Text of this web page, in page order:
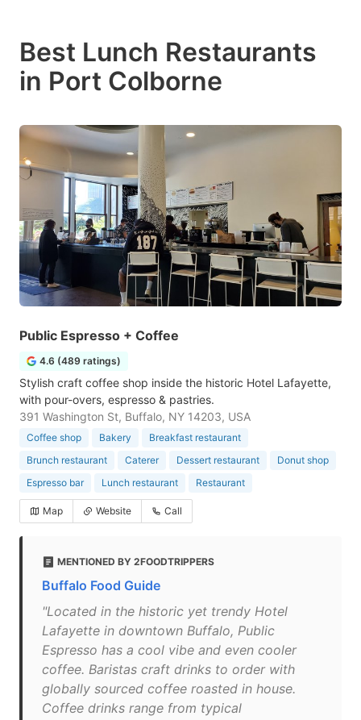
Best Lunch Restaurants
in Port Colborne
Public Espresso + Coffee
4.6 (489 ratings)
Stylish craft coffee shop inside the historic Hotel Lafayette,
with pour-overs, espresso & pastries.
391 Washington St, Buffalo, NY 14203, USA
Coffee shop Bakery
Breakfast restaurant
Brunch restaurant
Caterer Dessert restaurant
Donut shop
Espresso bar
Lunch restaurant Restaurant
Map Website Call
MENTIONED BY 2FOODTRIPPERS
Buffalo Food Guide
"Located in the historic yet trendy Hotel
Lafayette in downtown Buffalo, Public
Espresso has a cool vibe and even cooler
coffee. Baristas craft drinks to order with
globally sourced coffee roasted in house.
Coffee drinks range from typical